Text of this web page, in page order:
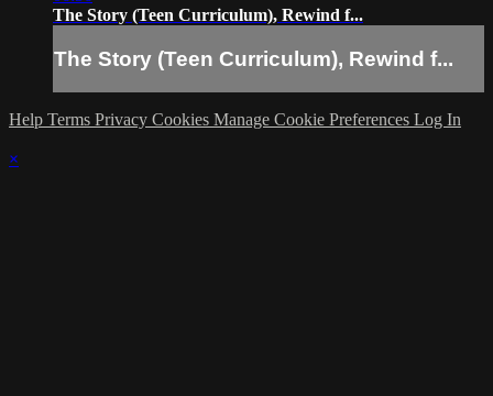
The Story (Teen Curriculum), Rewind f...
The Story (Teen Curriculum), Rewind f...
Help Terms Privacy Cookies Manage Cookie Preferences Log In
×